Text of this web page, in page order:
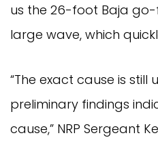
us the 26-foot Baja
large wave, which
“The exact cause is
preliminary findings
cause,” NRP Sergeant